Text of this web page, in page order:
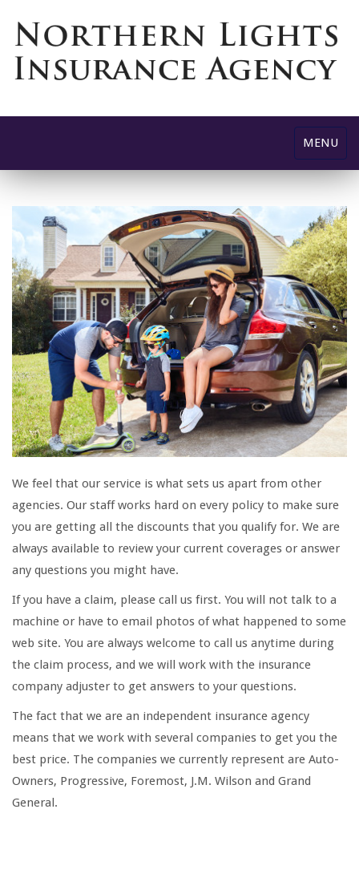
Toggle
MENU
We feel that our service is what sets us apart from other
agencies. Our staff works hard on every policy to make sure
you are getting all the discounts that you qualify for. We are
always available to review your current coverages or answer
any questions you might have.
If you have a claim, please call us first. You will not talk to a
machine or have to email photos of what happened to some
web site. You are always welcome to call us anytime during
the claim process, and we will work with the insurance
company adjuster to get answers to your questions.
The fact that we are an independent insurance agency
means that we work with several companies to get you the
best price. The companies we currently represent are Auto-
Owners, Progressive, Foremost, J.M. Wilson and Grand
General.